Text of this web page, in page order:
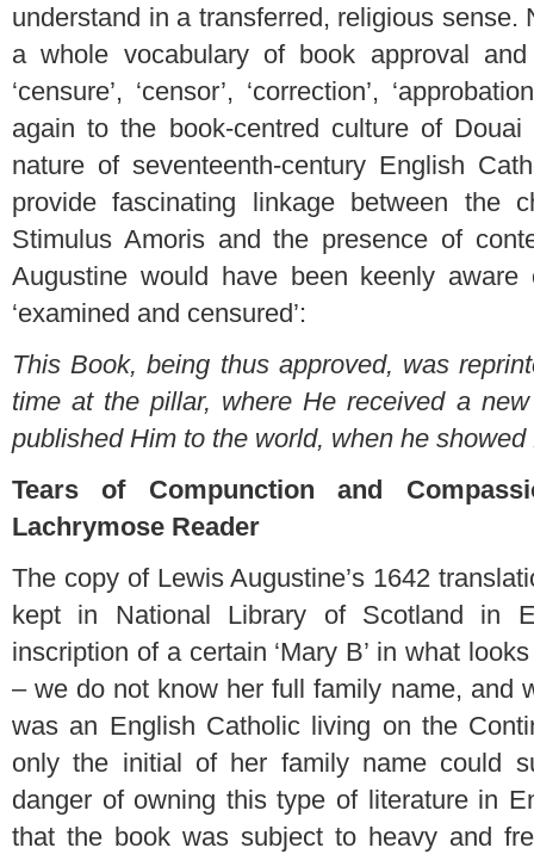
understand in a transferred, religious
a whole vocabulary of book approval and
‘censure’, ‘censor’, ‘correction’,
again to the book-centred culture of
nature of seventeenth-century English
provide fascinating linkage between the
Stimulus Amoris and the presence of
Augustine would have been keenly
‘examined and censured’:
This Book, being thus approved, was
time at the pillar, where He received a
published Him to the world, when he
Tears of Compunction and
Lachrymose Reader
The copy of Lewis Augustine’s 1642
kept in National Library of Scotland in
inscription of a certain ‘Mary B’ in what
– we do not know her full family name, and
was an English Catholic living on the
only the initial of her family name could
danger of owning this type of literature in
that the book was subject to heavy and